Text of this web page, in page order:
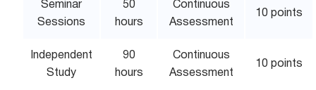
Seminar
Sessions
50
hours
Continuous
Assessment
10 points
Independent
Study
90
hours
Continuous
Assessment
10 points